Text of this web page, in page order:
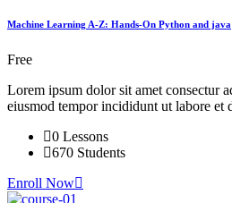
Machine Learning A-Z: Hands-On Python and java
Free
Lorem ipsum dolor sit amet consectur
eiusmod tempor incididunt ut labore et
0 Lessons
670 Students
Enroll Now